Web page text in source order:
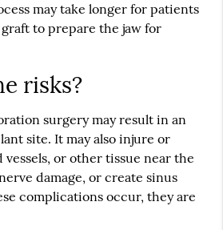
may take longer for patients
to prepare the jaw for
risks?
surgery may result in an
site. It may also injure or
vessels, or other tissue near the
damage, or create sinus
complications occur, they are